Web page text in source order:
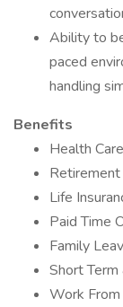
Ability to
paced
handling
Benefits
Health
Life
Paid Time
Family
Short
Work